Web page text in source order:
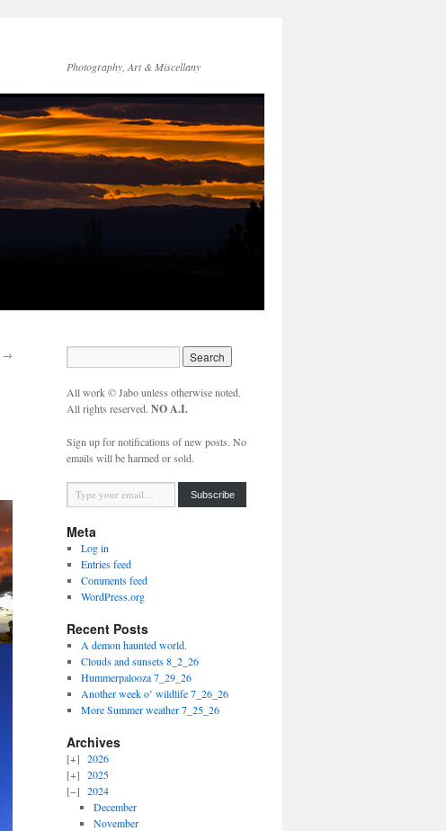
Photography, Art & Miscellany
→
All work © Jabo unless otherwise noted.
All rights reserved. NO A.I.
Sign up for notifications of new posts. No
emails will be harmed or sold.
Type your email…
Subscribe
Meta
Log in
Entries feed
Comments feed
WordPress.org
Recent Posts
A demon haunted world.
Clouds and sunsets 8_2_26
Hummerpalooza 7_29_26
Another week o’ wildlife 7_26_26
More Summer weather 7_25_26
Archives
2026
2025
2024
December
November